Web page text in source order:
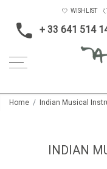
+ 33 641 514
WISHLIST
Home Indian Musical
INDIAN